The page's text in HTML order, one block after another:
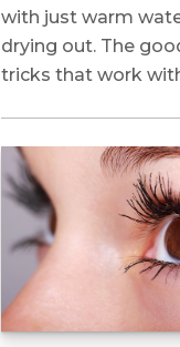
with just warm
drying out. The
tricks that work